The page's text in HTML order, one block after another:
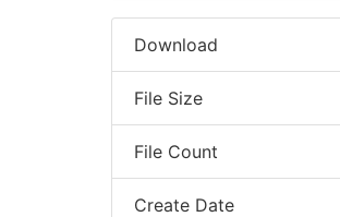
Download
File Size
File Count
Create Date